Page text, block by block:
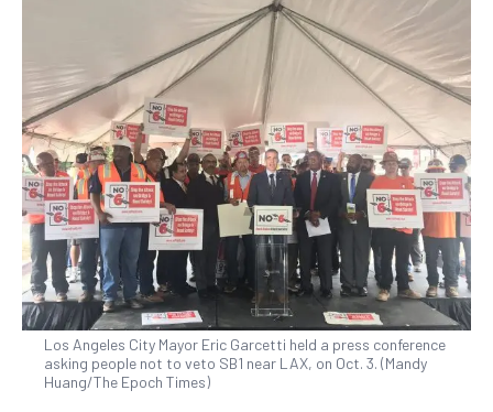
Los Angeles City Mayor Eric Garcetti held a press conference
asking people not to veto SB1 near LAX, on Oct. 3. (Mandy
Huang/The Epoch Times)